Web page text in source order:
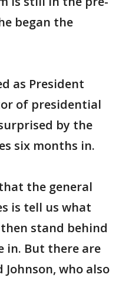
began the
as President
of presidential
by the
six months in.
the general
is tell us what
stand behind
in. But there are
who also